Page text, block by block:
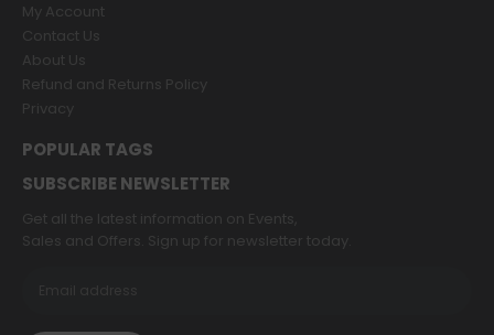
My Account
Contact Us
About Us
Refund and Returns Policy
Privacy
POPULAR TAGS
SUBSCRIBE NEWSLETTER
Get all the latest information on Events,
Sales and Offers. Sign up for newsletter today.